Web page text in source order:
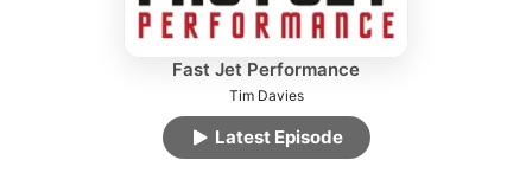
Fast Jet Performance
Tim Davies
Latest Episode